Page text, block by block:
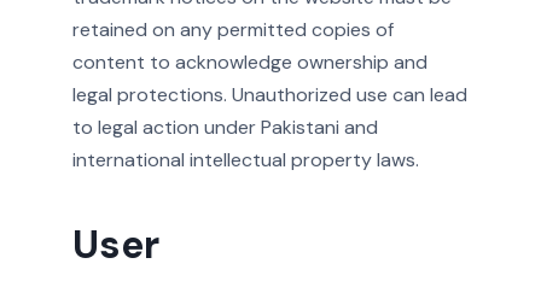
retained on any permitted copies of
content to acknowledge ownership and
legal protections. Unauthorized use can lead
to legal action under Pakistani and
international intellectual property laws.
User